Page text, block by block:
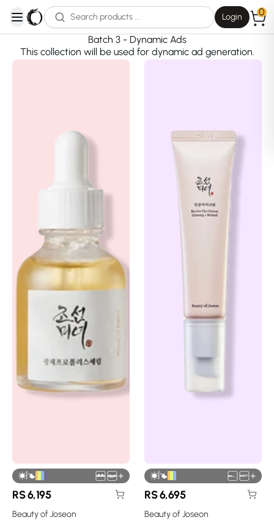
open navigation menu
Login 0
Batch 3 - Dynamic Ads
This collection will be used for dynamic ad generation.
| +
RS6,195
Beauty of Joseon
| +
RS6,695
Beauty of Joseon